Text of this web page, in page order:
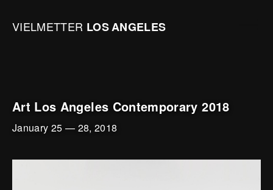
Vielmetter Los Angeles, Gallery Homepage
VIELMETTER LOSANGELES
Art Los Angeles Contemporary 2018
January 25 — 28, 2018